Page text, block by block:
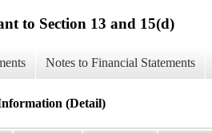
to Section 13 and 15(d)
Notes to Financial Statements
(Detail)